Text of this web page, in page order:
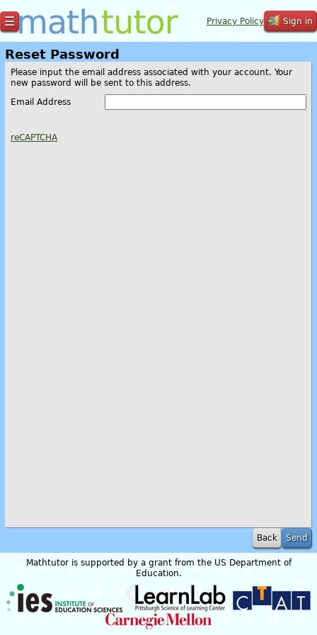
☰ Privacy Policy Sign in
Reset Password
Please input the email address associated with your account. Your
new password will be sent to this address.
Email Address
reCAPTCHA
Back
Mathtutor is supported by a grant from the US Department of
Education.